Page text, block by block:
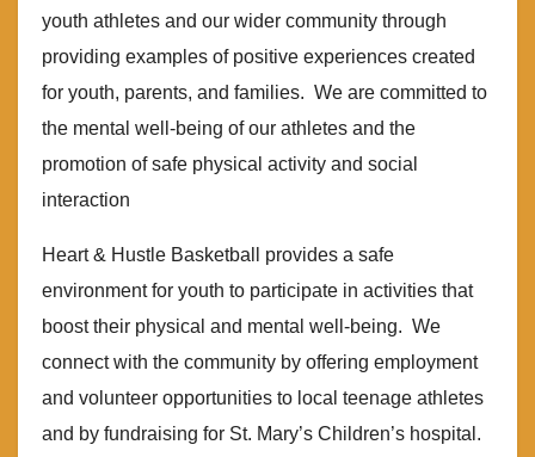
youth athletes and our wider community through
providing examples of positive experiences created
for youth, parents, and families. We are committed to
the mental well-being of our athletes and the
promotion of safe physical activity and social
interaction
Heart & Hustle Basketball provides a safe
environment for youth to participate in activities that
boost their physical and mental well-being. We
connect with the community by offering employment
and volunteer opportunities to local teenage athletes
and by fundraising for St. Mary’s Children’s hospital.